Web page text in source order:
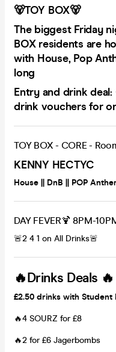
🐻TOY BOX🐻
The biggest Friday
BOX residents are
with House, Pop
long
Entry and drink
drink vouchers for
TOY BOX - CORE -
KENNY HECTYC
House || DnB || POP
DAY FEVER🍹 8PM-
🚨2 4 1 on All Drinks🚨
🔥Drinks Deals 🔥
£2.50 drinks with
🔥4 SOURZ for £8
🔥2 for £6 Jagerbombs